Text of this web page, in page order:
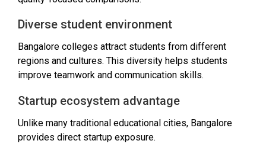
Diverse student environment
Bangalore colleges attract students from different
regions and cultures. This diversity helps students
improve teamwork and communication skills.
Startup ecosystem advantage
Unlike many traditional educational cities, Bangalore
provides direct startup exposure.